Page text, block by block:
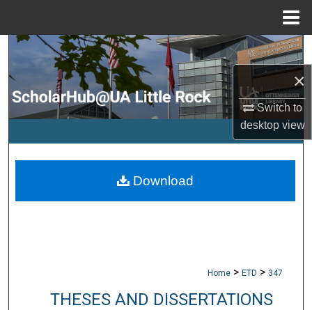
×
Switch to
desktopview
Search
Browse Collections
My Account
Digital Commons Network™
Home > ETD > 347
THESES AND DISSERTATIONS
Download